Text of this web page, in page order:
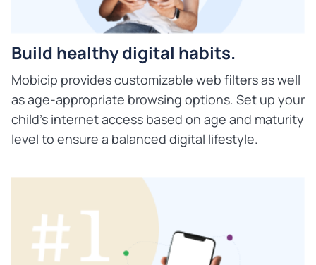
Build healthy digital habits.
Mobicip provides customizable web filters as well
as age-appropriate browsing options. Set up your
child's internet access based on age and maturity
level to ensure a balanced digital lifestyle.